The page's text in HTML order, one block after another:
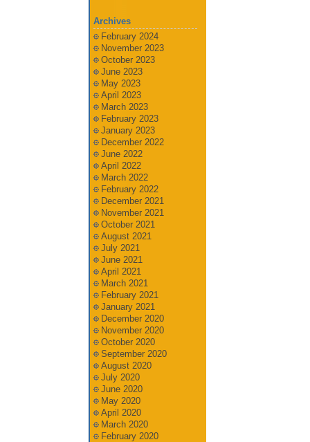
Archives
February 2024
November 2023
October 2023
June 2023
May 2023
April 2023
March 2023
February 2023
January 2023
December 2022
June 2022
April 2022
March 2022
February 2022
December 2021
November 2021
October 2021
August 2021
July 2021
June 2021
April 2021
March 2021
February 2021
January 2021
December 2020
November 2020
October 2020
September 2020
August 2020
July 2020
June 2020
May 2020
April 2020
March 2020
February 2020